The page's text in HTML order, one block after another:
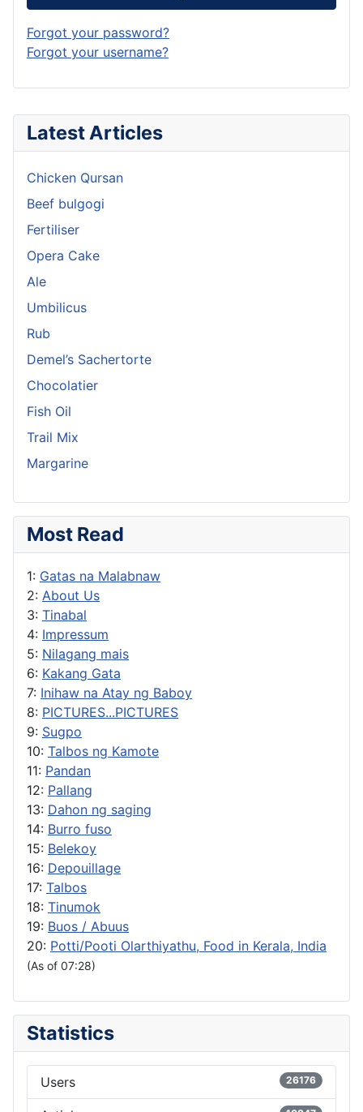
Latest Articles
Chicken Qursan
Beef bulgogi
Fertiliser
Opera Cake
Ale
Umbilicus
Rub
Demel’s Sachertorte
Chocolatier
Fish Oil
Trail Mix
Margarine
Most Read
1: Gatas na Malabnaw
2: About Us
3: Tinabal
4: Impressum
5: Nilagang mais
6: Kakang Gata
7: Inihaw na Atay ng Baboy
8: PICTURES...PICTURES
9: Sugpo
10: Talbos ng Kamote
11: Pandan
12: Pallang
13: Dahon ng saging
14: Burro fuso
15: Belekoy
16: Depouillage
17: Talbos
18: Tinumok
19: Buos / Abuus
20: Potti/Pooti Olarthiyathu, Food in Kerala, India
(As of 07:28)
Statistics
Users 26176
Forgot your password?
Forgot your username?